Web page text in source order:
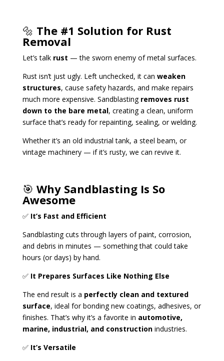
🔩 The #1 Solution for Rust
Removal
Let’s talk rust — the sworn enemy of metal surfaces.
Rust isn’t just ugly. Left unchecked, it can weaken
structures, cause safety hazards, and make repairs
much more expensive. Sandblasting removes rust
down to the bare metal, creating a clean, uniform
surface that’s ready for repainting, sealing, or welding.
Whether it’s an old industrial tank, a steel beam, or
vintage machinery — if it’s rusty, we can revive it.
🎯 Why Sandblasting Is So
Awesome
✅It’s Fast and Efficient
Sandblasting cuts through layers of paint, corrosion,
and debris in minutes — something that could take
hours (or days) by hand.
✅It Prepares Surfaces Like Nothing Else
The end result is a perfectly clean and textured
surface, ideal for bonding new coatings, adhesives, or
finishes. That’s why it’s a favorite in automotive,
marine, industrial, and constructionindustries.
✅It’s Versatile